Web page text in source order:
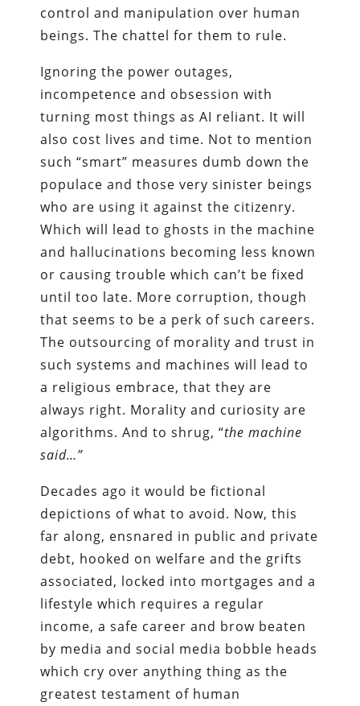
control and manipulation over human
beings. The chattel for them to rule.
Ignoring the power outages,
incompetence and obsession with
turning most things as AI reliant. It will
also cost lives and time. Not to mention
such “smart” measures dumb down the
populace and those very sinister beings
who are using it against the citizenry.
Which will lead to ghosts in the machine
and hallucinations becoming less known
or causing trouble which can’t be fixed
until too late. More corruption, though
that seems to be a perk of such careers.
The outsourcing of morality and trust in
such systems and machines will lead to
a religious embrace, that they are
always right. Morality and curiosity are
algorithms. And to shrug, “the machine
said…”
Decades ago it would be fictional
depictions of what to avoid. Now, this
far along, ensnared in public and private
debt, hooked on welfare and the grifts
associated, locked into mortgages and a
lifestyle which requires a regular
income, a safe career and brow beaten
by media and social media bobble heads
which cry over anything thing as the
greatest testament of human